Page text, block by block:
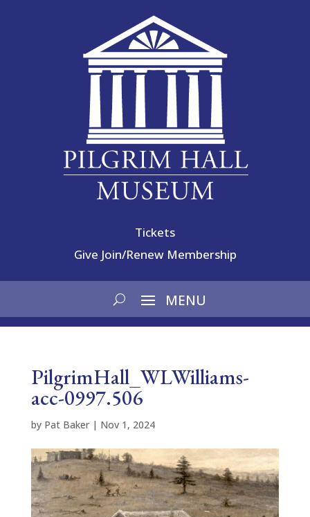
Tickets
Give Join/Renew Membership
PilgrimHall_WLWilliams-
acc-0997.506
by Pat Baker| Nov 1, 2024